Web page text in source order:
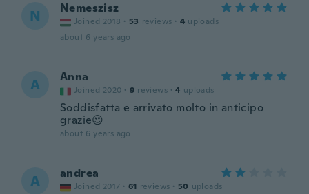
N Nemeszisz
Joined 2018 · 53 reviews · 4 uploads
about 6 years ago
A Anna
Joined 2020 · 9 reviews · 4 uploads
Soddisfatta e arrivato molto in anticipo
grazie😍
about 6 years ago
A andrea
Joined 2017 · 61 reviews · 50 uploads